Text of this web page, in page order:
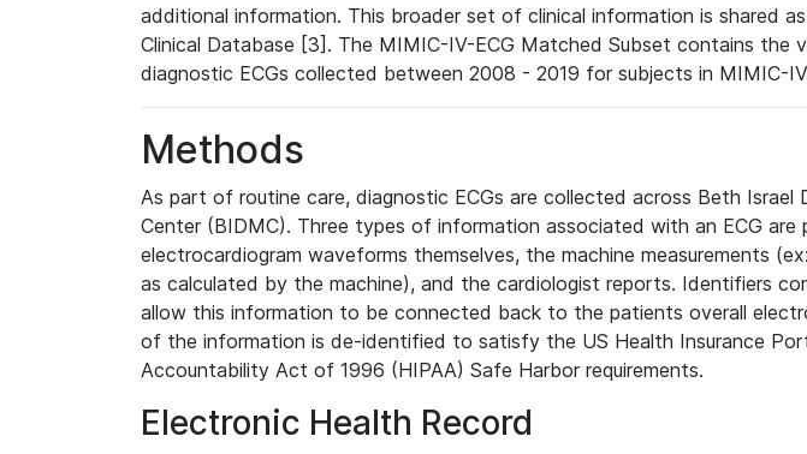
additional information. This broader set of clinical information is shared
Clinical Database [3]. The MIMIC-IV-ECG Matched Subset contains the
diagnostic ECGs collected between 2008 - 2019 for subjects in MIMIC-
Methods
As part of routine care, diagnostic ECGs are collected across Beth Israel
Center (BIDMC). Three types of information associated with an ECG are
electrocardiogram waveforms themselves, the machine measurements
as calculated by the machine), and the cardiologist reports. Identifiers
allow this information to be connected back to the patients overall
of the information is de-identified to satisfy the US Health Insurance
Accountability Act of 1996 (HIPAA) Safe Harbor requirements.
Electronic Health Record